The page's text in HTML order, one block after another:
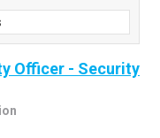
Officer - Security